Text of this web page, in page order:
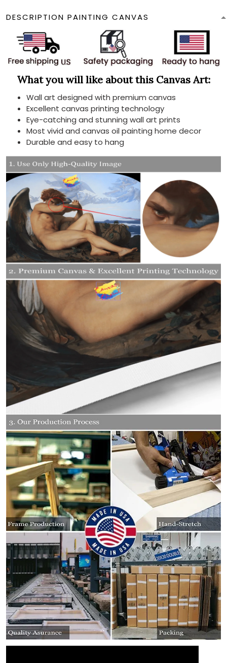
DESCRIPTION PAINTING CANVAS
What you will like about this Canvas Art:
Wall art designed with premium canvas
Excellent canvas printing technology
Eye-catching and stunning wall art prints
Most vivid and canvas oil painting home decor
Durable and easy to hang